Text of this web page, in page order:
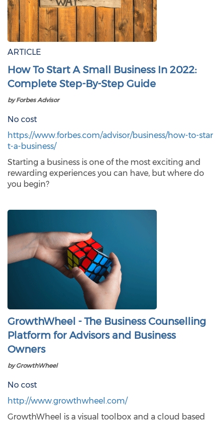
ARTICLE
How To Start A Small Business In 2022:
Complete Step-By-Step Guide
by Forbes Advisor
No cost
https://www.forbes.com/advisor/business/how-to-star
t-a-business/
Starting a business is one of the most exciting and
rewarding experiences you can have, but where do
you begin?
GrowthWheel - The Business Counselling
Platform for Advisors and Business
Owners
by GrowthWheel
No cost
http://www.growthwheel.com/
GrowthWheel is a visual toolbox and a cloud based